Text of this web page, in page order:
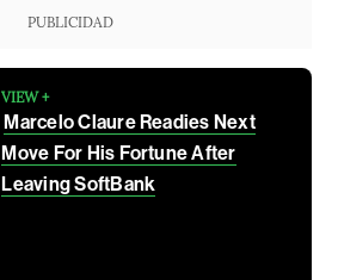
PUBLICIDAD
VIEW +
Marcelo Claure Readies Next
Move For His Fortune After
Leaving SoftBank